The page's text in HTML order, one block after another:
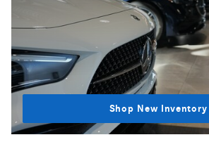
Shop New Inventory